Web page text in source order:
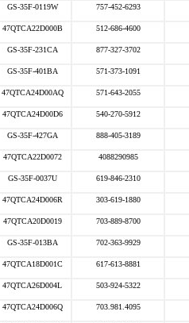
GS-35F-0119W 757-452-6293
47QTCA22D000B 512-686-4600
GS-35F-231CA 877-327-3702
GS-35F-401BA 571-373-1091
47QTCA24D00AQ 571-643-2055
47QTCA24D00D6 540-270-5912
GS-35F-427GA 888-405-3189
47QTCA22D0072 4088290985
GS-35F-0037U 619-846-2310
47QTCA24D006R 303-619-1880
47QTCA20D0019 703-889-8700
GS-35F-013BA 702-363-9929
47QTCA18D001C 617-613-8881
47QTCA26D004L 503-924-5322
47QTCA24D006Q 703.981.4095